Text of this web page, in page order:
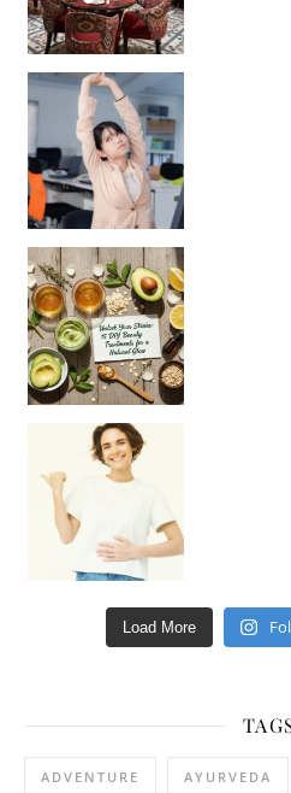
Unlock Your Skin’s Radiance!
Hey beautiful pe
Load More
ADVENTURE AYURVEDA